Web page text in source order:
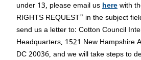
under 13, please email us herewith
RIGHTS REQUEST" in the subject
send us a letter to: Cotton Council
Headquarters, 1521 New Hampshire
DC 20036, and we will take steps to